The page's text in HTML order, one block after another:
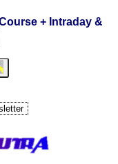
+ Intraday &